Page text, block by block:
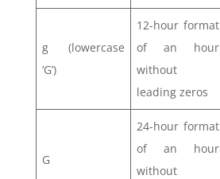
g (lowercase
‘G’)
12-hour format
of an hour
without
leading zeros
G
24-hour format
of an hour
without